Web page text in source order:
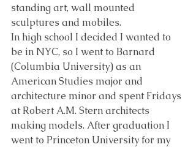
standing art, wall mounted
sculptures and mobiles.
In high school I decided I wanted to
be in NYC, so I went to Barnard
(Columbia University) as an
American Studies major and
architecture minor and spent Fridays
at Robert A.M. Stern architects
making models. After graduation I
went to Princeton University for my